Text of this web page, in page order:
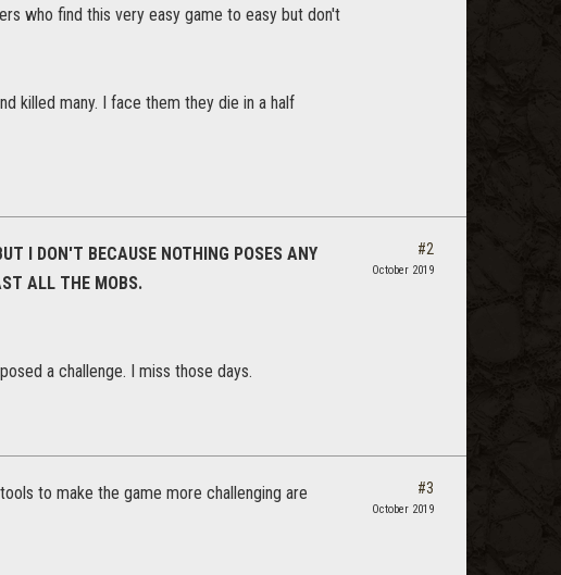
who find this very easy game to easy but don't
killed many. I face them they die in a half
I DON'T BECAUSE NOTHING POSES ANY
ALL THE MOBS.
a challenge. I miss those days.
#2
October 2019
to make the game more challenging are
#3
October 2019